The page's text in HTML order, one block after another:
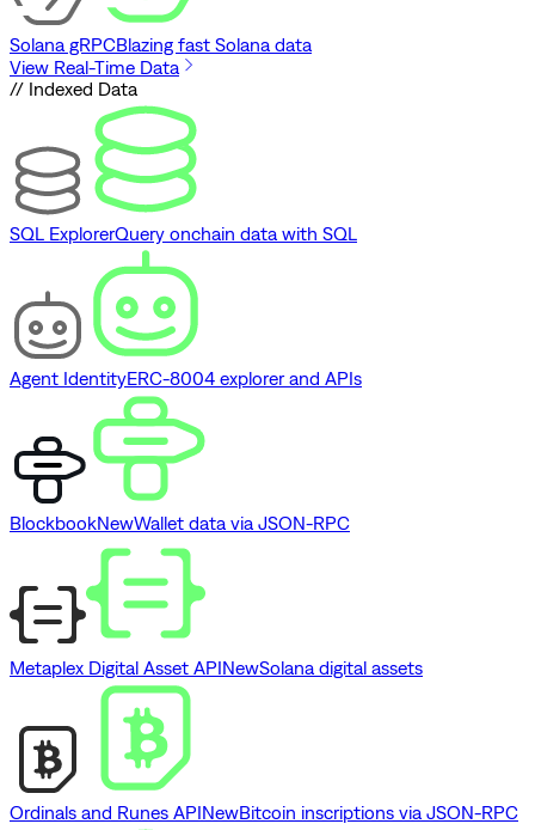
Solana gRPCBlazing fast Solana data
View Real-Time Data
// Indexed Data
SQL ExplorerQuery onchain data with SQL
Agent IdentityERC-8004 explorer and APIs
BlockbookNewWallet data via JSON-RPC
Metaplex Digital Asset APINewSolana digital assets
Ordinals and Runes APINewBitcoin inscriptions via JSON-RPC